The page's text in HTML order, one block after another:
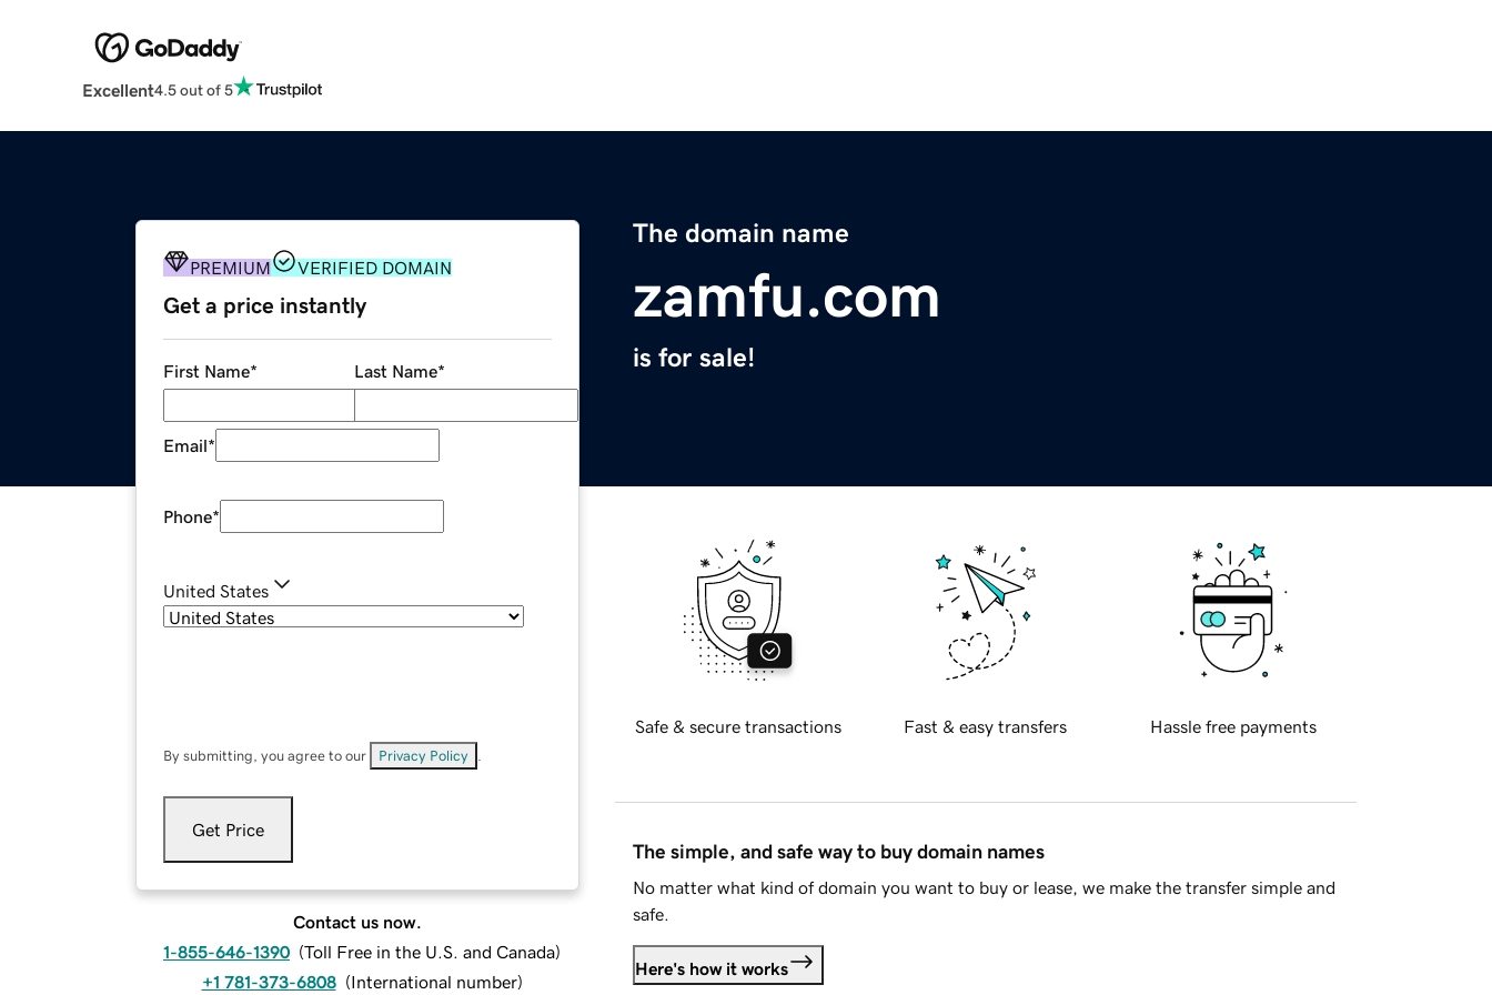
Excellent4.5 out of 5
The domain name
zamfu.com
is for sale!
PREMIUM VERIFIED DOMAIN
Get a price instantly
First Name* Last Name*
Email*
Phone*
United States
By submitting, you agree to our Privacy Policy
Get Price
Contact us now.
1-855-646-1390 (Toll Free in the U.S. and Canada)
+1 781-373-6808 (International number)
Safe & secure transactions Fast & easy transfers Hassle free payments
The simple, and safe way to buy domain names
No matter what kind of domain you want to buy or lease, we make the transfer simple and
safe.
Here's how it works